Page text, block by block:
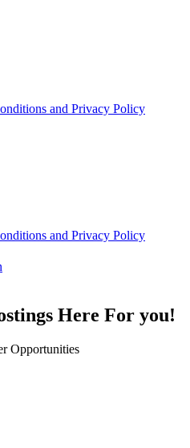
and Privacy Policy
and Privacy Policy
Here For you!
Opportunities